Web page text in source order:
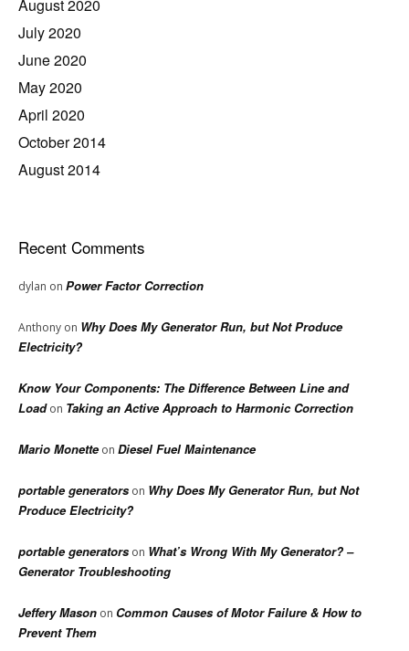
August 2020
July 2020
June 2020
May 2020
April 2020
October 2014
August 2014
Recent Comments
dylan on Power Factor Correction
Anthony on Why Does My Generator Run, but Not Produce
Electricity?
Know Your Components: The Difference Between Line and
Loadon Taking an Active Approach to Harmonic Correction
Mario Monetteon Diesel Fuel Maintenance
portable generators on Why Does My Generator Run, but Not
Produce Electricity?
portable generators on What’s Wrong With My Generator? –
Generator Troubleshooting
Jeffery Mason on Common Causes of Motor Failure & How to
Prevent Them